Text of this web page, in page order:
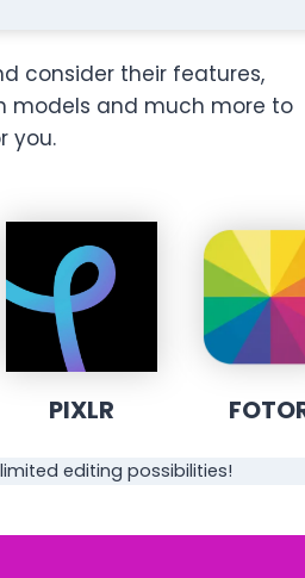
consider their features,
models and much more to
you.
PIXLR
editing possibilities!